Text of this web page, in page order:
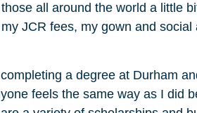
all around the world a little
JCR fees, my gown and
a degree at Durham
feels the same way as I did